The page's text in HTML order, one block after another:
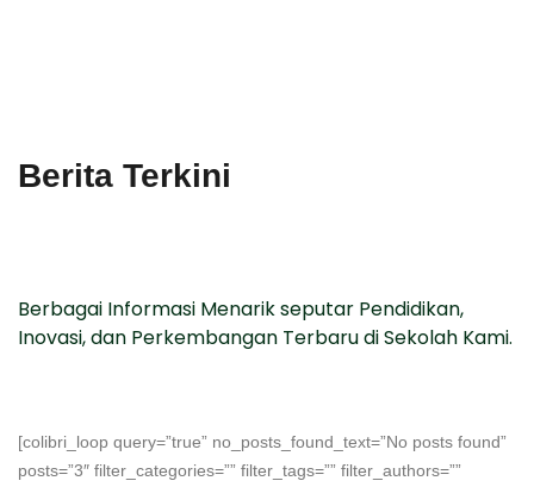
Berita Terkini
Berbagai Informasi Menarik seputar Pendidikan,
Inovasi, dan Perkembangan Terbaru di Sekolah Kami.
[colibri_loop query=”true” no_posts_found_text=”No posts found”
posts=”3″ filter_categories=”” filter_tags=”” filter_authors=””